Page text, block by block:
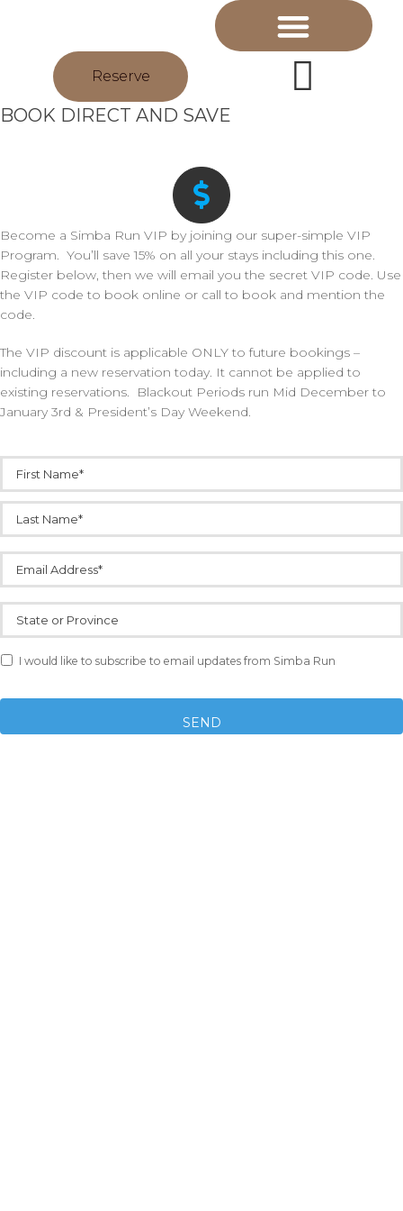
Reserve
BOOK DIRECT AND SAVE
Become a Simba Run VIP by joining our super-simple VIP
Program. You’ll save 15% on all your stays including this one.
Register below, then we will email you the secret VIP code. Use
the VIP code to book online or call to book and mention the
code.
The VIP discount is applicable ONLY to future bookings –
including a new reservation today. It cannot be applied to
existing reservations. Blackout Periods run Mid December to
January 3rd & President’s Day Weekend.
Name *
Province
EmailI would like to subscribe to email updates from Simba Run